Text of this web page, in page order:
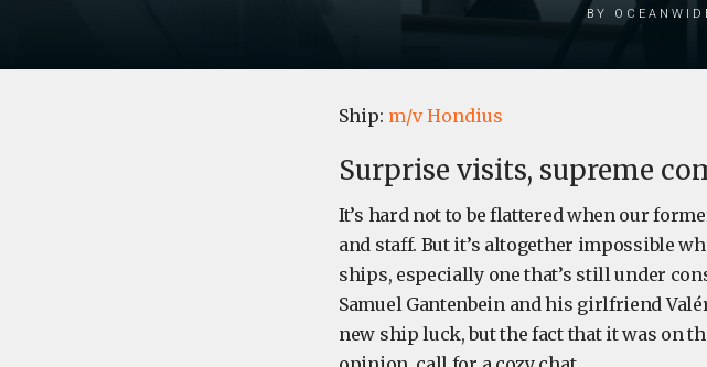
by
Ship: m/v Hondius
Surprise visits, supreme
It’s hard not to be flattered when our
and staff. But it’s altogether impossible
ships, especially one that’s still under
Samuel Gantenbein and his girlfriend
new ship luck, but the fact that it was on